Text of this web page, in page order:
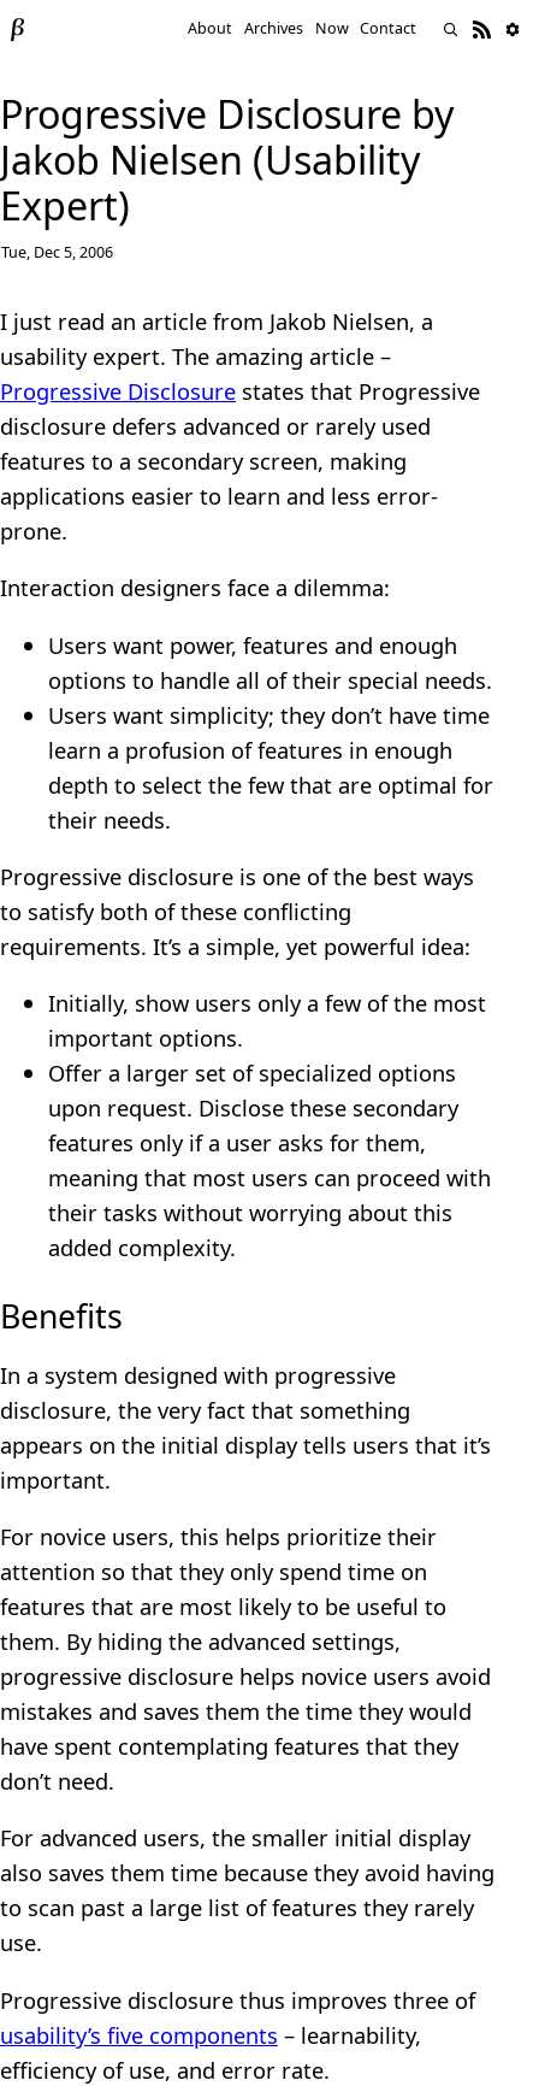
About Archives Now Contact
Progressive Disclosure by
Jakob Nielsen (Usability
Expert)
Tue, Dec 5, 2006
I just read an article from Jakob Nielsen, a
usability expert. The amazing article –
Progressive Disclosure states that Progressive
disclosure defers advanced or rarely used
features to a secondary screen, making
applications easier to learn and less error-
prone.
Interaction designers face a dilemma:
Users want power, features and enough
options to handle all of their special needs.
Users want simplicity; they don’t have time
learn a profusion of features in enough
depth to select the few that are optimal for
their needs.
Progressive disclosure is one of the best ways
to satisfy both of these conflicting
requirements. It’s a simple, yet powerful idea:
Initially, show users only a few of the most
important options.
Offer a larger set of specialized options
upon request. Disclose these secondary
features only if a user asks for them,
meaning that most users can proceed with
their tasks without worrying about this
added complexity.
Benefits
In a system designed with progressive
disclosure, the very fact that something
appears on the initial display tells users that it’s
important.
For novice users, this helps prioritize their
attention so that they only spend time on
features that are most likely to be useful to
them. By hiding the advanced settings,
progressive disclosure helps novice users avoid
mistakes and saves them the time they would
have spent contemplating features that they
don’t need.
For advanced users, the smaller initial display
also saves them time because they avoid having
to scan past a large list of features they rarely
use.
Progressive disclosure thus improves three of
usability’s five components – learnability,
efficiency of use, and error rate.